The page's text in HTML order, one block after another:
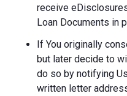
receive
Loan Documents in
If You originally
but later decide to
do so by notifying
written letter